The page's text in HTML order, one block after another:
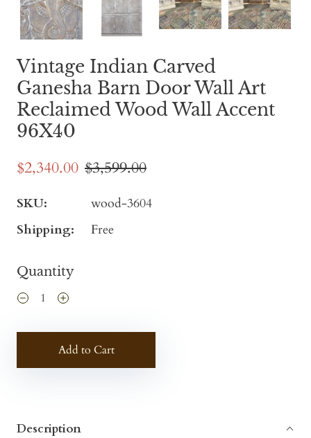
Vintage Indian Carved
Ganesha Barn Door Wall Art
Reclaimed Wood Wall Accent
96X40
$2,340.00 $3,599.00
SKU:
wood-3604
Shipping:
Free
Quantity
Add to Cart
Description